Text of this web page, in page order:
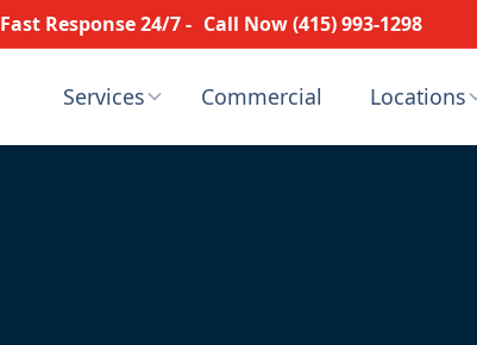
Fast Response 24/7 - Call Now (415) 993-1298
Services Commercial Locations